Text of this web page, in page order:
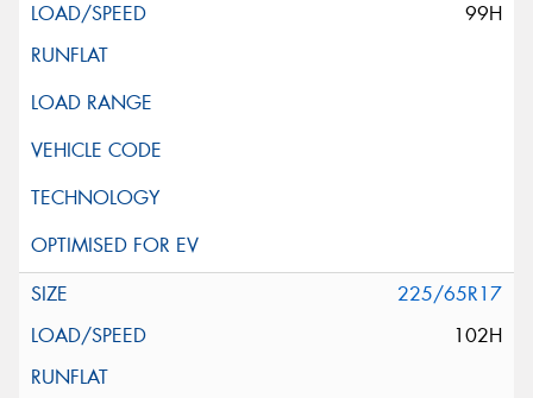
99H
225/65R17
102H